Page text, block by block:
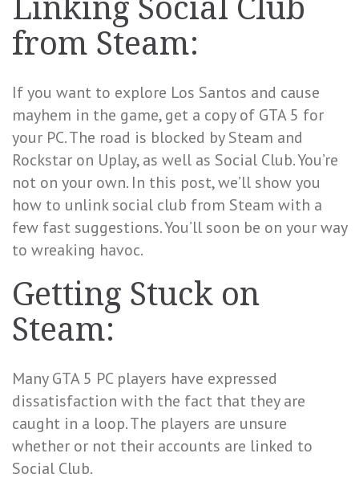
Linking Social Club
from Steam:
If you want to explore Los Santos and cause
mayhem in the game, get a copy of GTA 5 for
your PC. The road is blocked by Steam and
Rockstar on Uplay, as well as Social Club. You’re
not on your own. In this post, we’ll show you
how to unlink social club from Steam with a
few fast suggestions. You’ll soon be on your way
to wreaking havoc.
Getting Stuck on
Steam:
Many GTA 5 PC players have expressed
dissatisfaction with the fact that they are
caught in a loop. The players are unsure
whether or not their accounts are linked to
Social Club.